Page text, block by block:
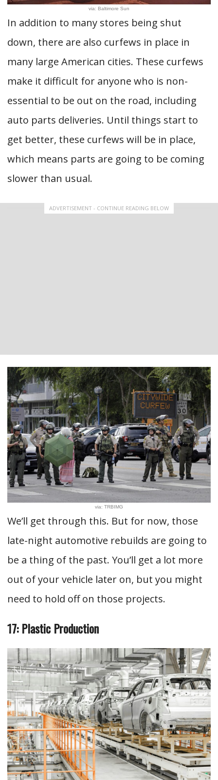
via: Baltimore Sun
In addition to many stores being shut
down, there are also curfews in place in
many large American cities. These curfews
make it difficult for anyone who is non-
essential to be out on the road, including
auto parts deliveries. Until things start to
get better, these curfews will be in place,
which means parts are going to be coming
slower than usual.
ADVERTISEMENT - CONTINUE READING BELOW
via: TRBIMG
We’ll get through this. But for now, those
late-night automotive rebuilds are going to
be a thing of the past. You’ll get a lot more
out of your vehicle later on, but you might
need to hold off on those projects.
17: Plastic Production